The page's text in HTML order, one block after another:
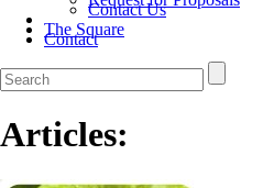
Contact Us
The Square
Contact
Articles: